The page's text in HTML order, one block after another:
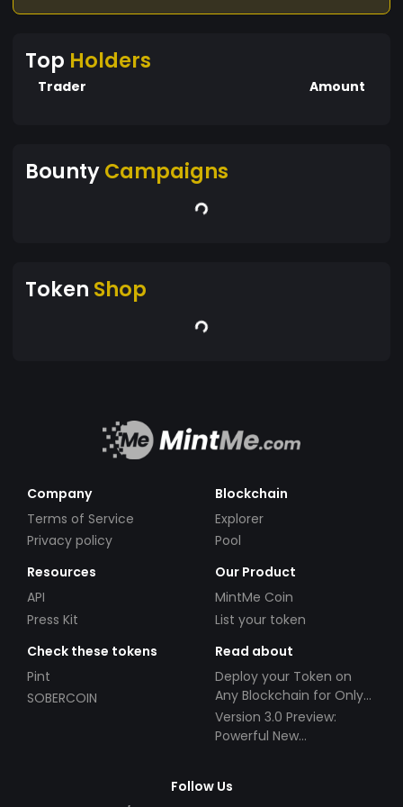
liquidity to DEXs like Uniswap or PancakeSwap.
broader reach.
Top Holders
Trader Amount
BountyCampaigns
Token Shop
Company
Terms of Service
Privacy policy
Blockchain
Explorer
Pool
Resources
API
Press Kit
Our Product
MintMe Coin
List your token
Check these tokens
Pint
SOBERCOIN
Read about
Deploy your Token on
Any Blockchain for Only
$49!
Version 3.0 Preview:
Powerful New
Follow Us